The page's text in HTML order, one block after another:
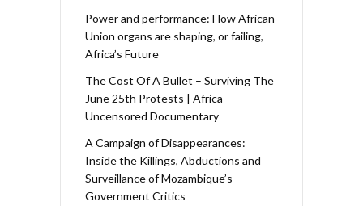
Power and performance: How African
Union organs are shaping, or failing,
Africa’s Future
The Cost Of A Bullet – Surviving The
June 25th Protests | Africa
Uncensored Documentary
A Campaign of Disappearances:
Inside the Killings, Abductions and
Surveillance of Mozambique’s
Government Critics